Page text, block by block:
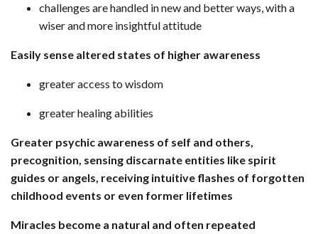
challenges are handled in new and better ways, with a
wiser and more insightful attitude
Easily sense altered states of higher awareness
greater access to wisdom
greater healing abilities
Greater psychic awareness of self and others,
precognition, sensing discarnate entities like spirit
guides or angels, receiving intuitive flashes of forgotten
childhood events or even former lifetimes
Miracles become a natural and often repeated